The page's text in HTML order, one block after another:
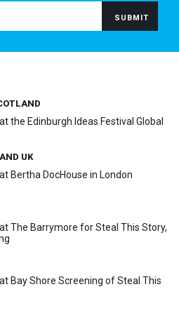
the Edinburgh Ideas Festival Global
UK
Bertha DocHouse in London
The Barrymore for Steal This Story,
Bay Shore Screening of Steal This